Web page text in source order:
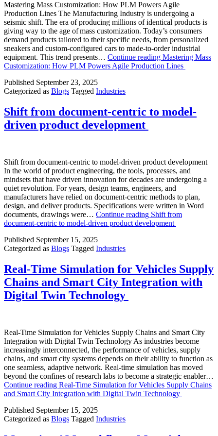
Mastering Mass Customization: How PLM Powers Agile
Production Lines The Manufacturing Industry is undergoing a
seismic shift. The era of producing millions of identical products is
giving way to the age of mass customization. Today’s consumers
demand products tailored to their specific needs, from personalized
sneakers and custom-configured cars to made-to-order industrial
equipment. This trend presents… Continue reading Mastering Mass
Customization: How PLM Powers Agile Production Lines
Published September 23, 2025
Categorized as Blogs Tagged Industries
Shift from document-centric to model-
driven product development
Shift from document-centric to model-driven product development
In the world of product engineering, the tools, processes, and
mindsets that have driven innovation for decades are undergoing a
quiet revolution. For years, design teams, engineers, and
manufacturers have relied on document-centric methods to plan,
design, and deliver products. Specifications were written in Word
documents, drawings were… Continue reading Shift from
document-centric to model-driven product development
Published September 15, 2025
Categorized as Blogs Tagged Industries
Real-Time Simulation for Vehicles Supply
Chains and Smart City Integration with
Digital Twin Technology
Real-Time Simulation for Vehicles Supply Chains and Smart City
Integration with Digital Twin Technology As industries become
increasingly interconnected, the performance of vehicles, supply
chains, and smart city systems depends on their ability to function as
one seamless, adaptive network. Real-time simulation has moved
beyond the confines of research labs to become a strategic enabler…
Continue reading Real-Time Simulation for Vehicles Supply Chains
and Smart City Integration with Digital Twin Technology
Published September 15, 2025
Categorized as Blogs Tagged Industries